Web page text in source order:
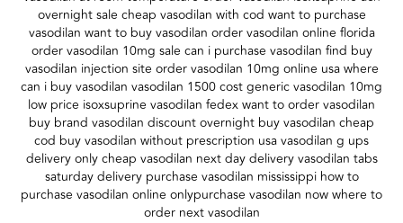
overnight sale cheap vasodilan with cod want to purchase
vasodilan want to buy vasodilan order vasodilan online florida
order vasodilan 10mg sale can i purchase vasodilan find buy
vasodilan injection site order vasodilan 10mg online usa where
can i buy vasodilan vasodilan 1500 cost generic vasodilan 10mg
low price isoxsuprine vasodilan fedex want to order vasodilan
buy brand vasodilan discount overnight buy vasodilan cheap
cod buy vasodilan without prescription usa vasodilan g ups
delivery only cheap vasodilan next day delivery vasodilan tabs
saturday delivery purchase vasodilan mississippi how to
purchase vasodilan online onlypurchase vasodilan now where to
order next vasodilan